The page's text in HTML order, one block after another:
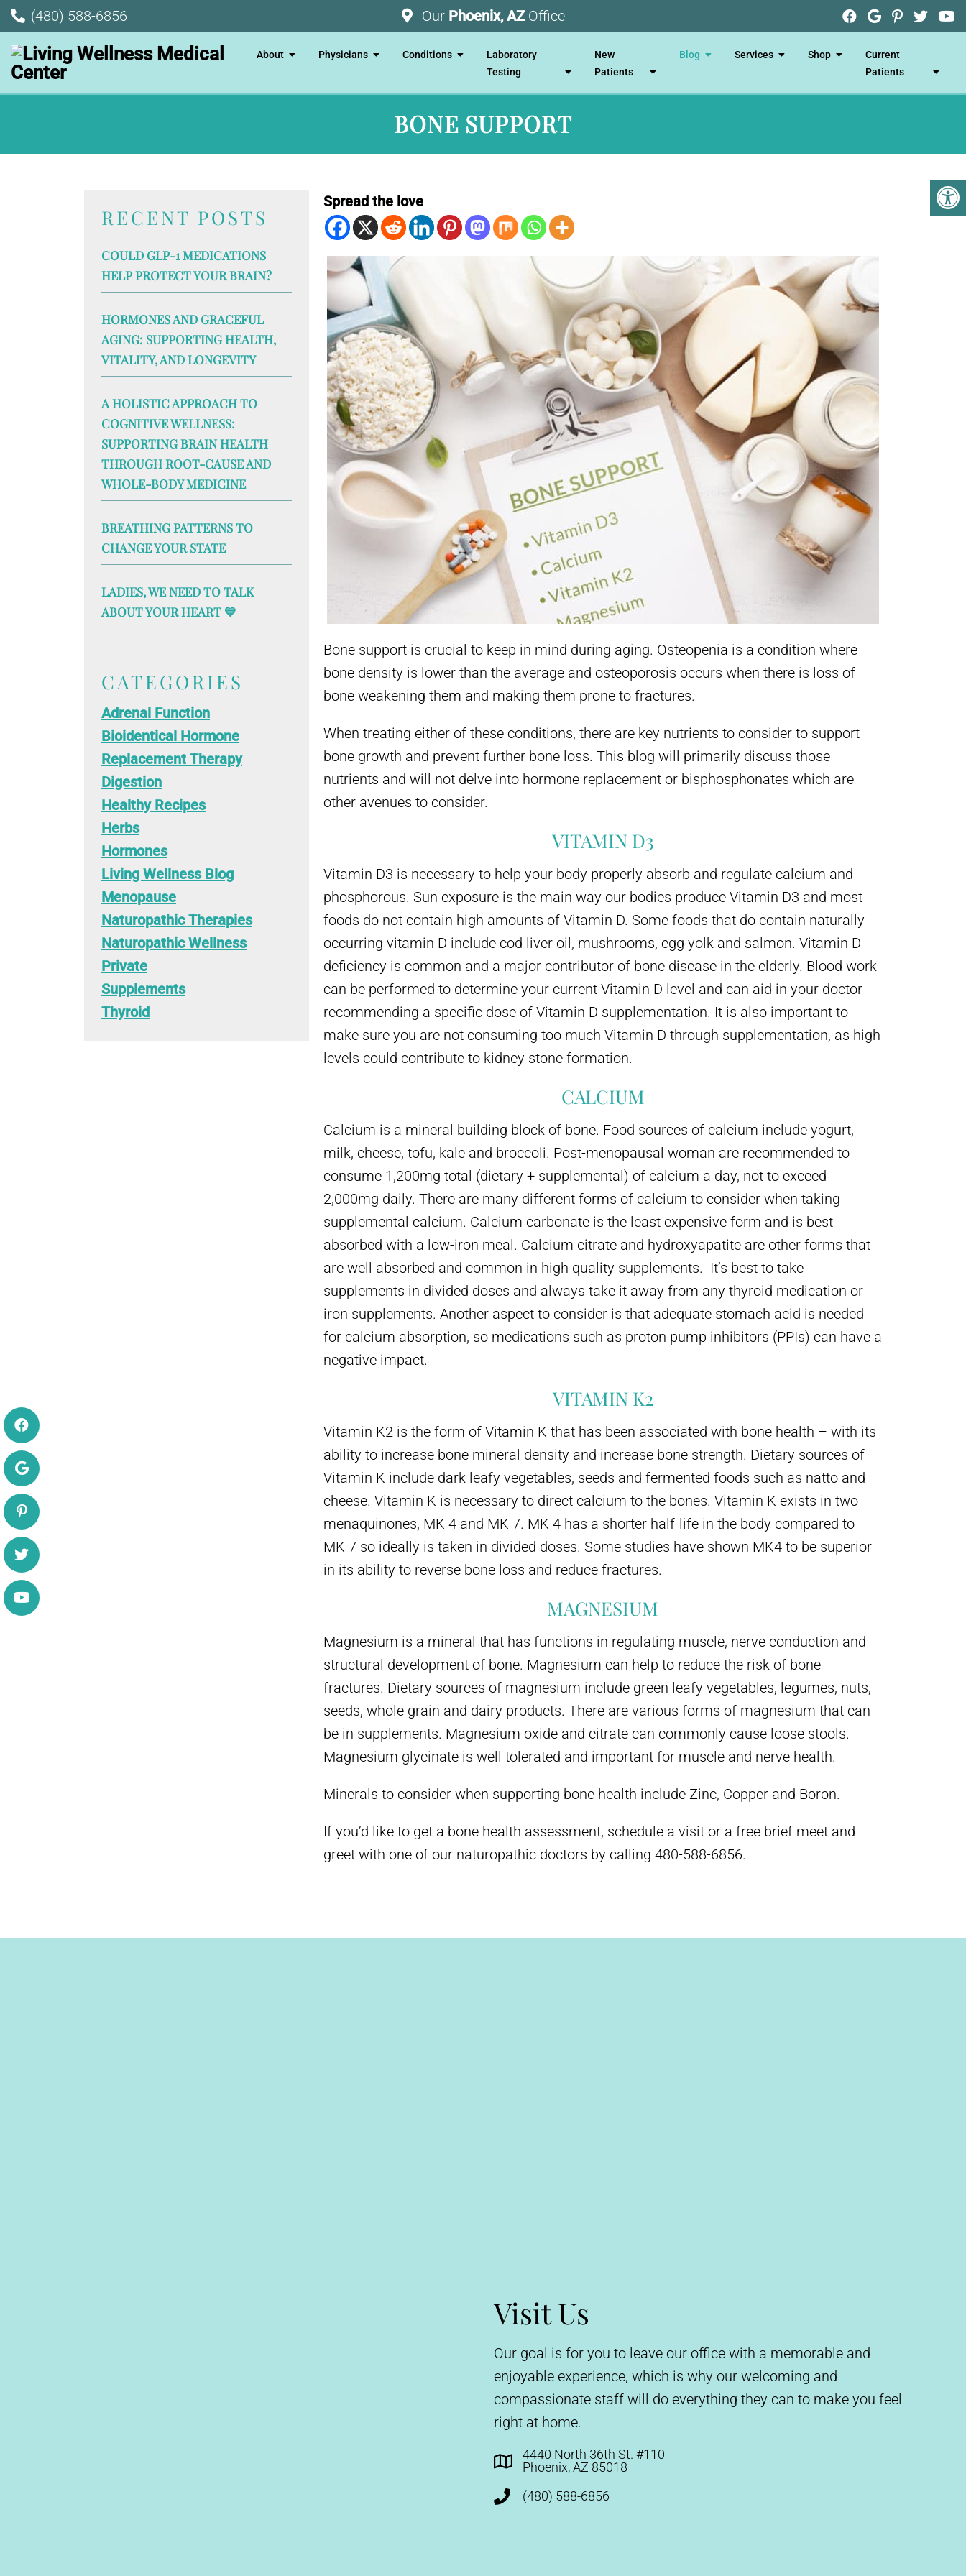
(480) 588-6856 Our Phoenix, AZ Office
About Physicians Conditions
Laboratory
Testing
New
Patients
Blog Services Shop
Current
Patients
BONE SUPPORT
RECENT POSTS
COULD GLP-1 MEDICATIONS
HELP PROTECT YOUR BRAIN?
HORMONES AND GRACEFUL
AGING: SUPPORTING HEALTH,
VITALITY, AND LONGEVITY
A HOLISTIC APPROACH TO
COGNITIVE WELLNESS:
SUPPORTING BRAIN HEALTH
THROUGH ROOT-CAUSE AND
WHOLE-BODY MEDICINE
BREATHING PATTERNS TO
CHANGE YOUR STATE
LADIES, WE NEED TO TALK
ABOUT YOUR HEART 💙
CATEGORIES
Adrenal Function
Bioidentical Hormone
Replacement Therapy
Digestion
Healthy Recipes
Herbs
Hormones
Living Wellness Blog
Menopause
Naturopathic Therapies
Naturopathic Wellness
Private
Supplements
Thyroid
Spread the love
Bone support is crucial to keep in mind during aging. Osteopenia is a condition where
bone density is lower than the average and osteoporosis occurs when there is loss of
bone weakening them and making them prone to fractures.
When treating either of these conditions, there are key nutrients to consider to support
bone growth and prevent further bone loss. This blog will primarily discuss those
nutrients and will not delve into hormone replacement or bisphosphonates which are
other avenues to consider.
VITAMIN D3
Vitamin D3 is necessary to help your body properly absorb and regulate calcium and
phosphorous. Sun exposure is the main way our bodies produce Vitamin D3 and most
foods do not contain high amounts of Vitamin D. Some foods that do contain naturally
occurring vitamin D include cod liver oil, mushrooms, egg yolk and salmon. Vitamin D
deficiency is common and a major contributor of bone disease in the elderly. Blood work
can be performed to determine your current Vitamin D level and can aid in your doctor
recommending a specific dose of Vitamin D supplementation. It is also important to
make sure you are not consuming too much Vitamin D through supplementation, as high
levels could contribute to kidney stone formation.
CALCIUM
Calcium is a mineral building block of bone. Food sources of calcium include yogurt,
milk, cheese, tofu, kale and broccoli. Post-menopausal woman are recommended to
consume 1,200mg total (dietary + supplemental) of calcium a day, not to exceed
2,000mg daily. There are many different forms of calcium to consider when taking
supplemental calcium. Calcium carbonate is the least expensive form and is best
absorbed with a low-iron meal. Calcium citrate and hydroxyapatite are other forms that
are well absorbed and common in high quality supplements. It’s best to take
supplements in divided doses and always take it away from any thyroid medication or
iron supplements. Another aspect to consider is that adequate stomach acid is needed
for calcium absorption, so medications such as proton pump inhibitors (PPIs) can have a
negative impact.
VITAMIN K2
Vitamin K2 is the form of Vitamin K that has been associated with bone health – with its
ability to increase bone mineral density and increase bone strength. Dietary sources of
Vitamin K include dark leafy vegetables, seeds and fermented foods such as natto and
cheese. Vitamin K is necessary to direct calcium to the bones. Vitamin K exists in two
menaquinones, MK-4 and MK-7. MK-4 has a shorter half-life in the body compared to
MK-7 so ideally is taken in divided doses. Some studies have shown MK4 to be superior
in its ability to reverse bone loss and reduce fractures.
MAGNESIUM
Magnesium is a mineral that has functions in regulating muscle, nerve conduction and
structural development of bone. Magnesium can help to reduce the risk of bone
fractures. Dietary sources of magnesium include green leafy vegetables, legumes, nuts,
seeds, whole grain and dairy products. There are various forms of magnesium that can
be in supplements. Magnesium oxide and citrate can commonly cause loose stools.
Magnesium glycinate is well tolerated and important for muscle and nerve health.
Minerals to consider when supporting bone health include Zinc, Copper and Boron.
If you’d like to get a bone health assessment, schedule a visit or a free brief meet and
greet with one of our naturopathic doctors by calling 480-588-6856.
Visit Us
Our goal is for you to leave our office with a memorable and
enjoyable experience, which is why our welcoming and
compassionate staff will do everything they can to make you feel
right at home.
4440 North 36th St. #110
Phoenix, AZ 85018
(480) 588-6856